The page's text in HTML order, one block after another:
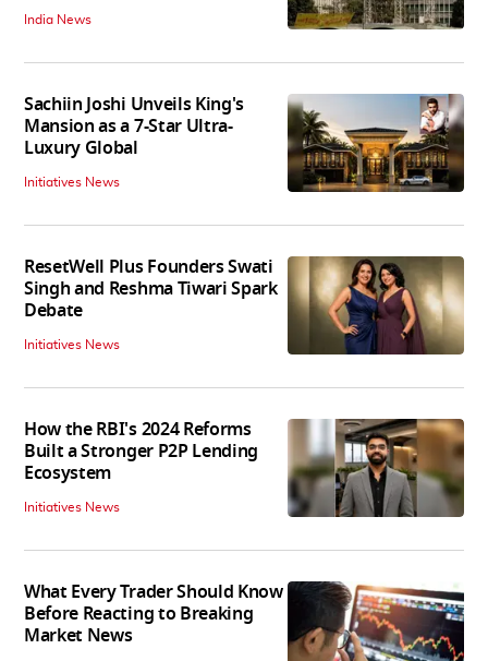
India News
Sachiin Joshi Unveils King's
Mansion as a 7-Star Ultra-
Luxury Global
Initiatives News
ResetWell Plus Founders Swati
Singh and Reshma Tiwari Spark
Debate
Initiatives News
How the RBI's 2024 Reforms
Built a Stronger P2P Lending
Ecosystem
Initiatives News
What Every Trader Should Know
Before Reacting to Breaking
Market News